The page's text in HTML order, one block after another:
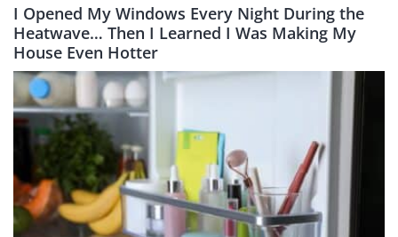
I Opened My Windows Every Night During the
Heatwave… Then I Learned I Was Making My
House Even Hotter